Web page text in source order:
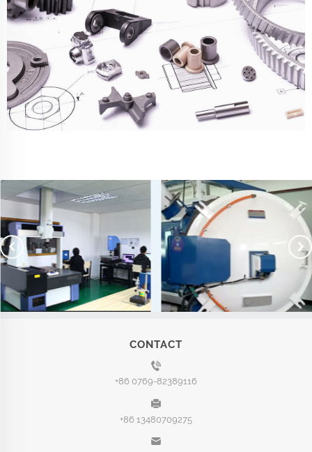
CONTACT
+86 0769-82389116
+86 13480709275